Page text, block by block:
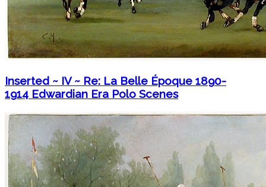
Inserted ~ IV ~ Re: La Belle Époque 1890-
1914 Edwardian Era Polo Scenes